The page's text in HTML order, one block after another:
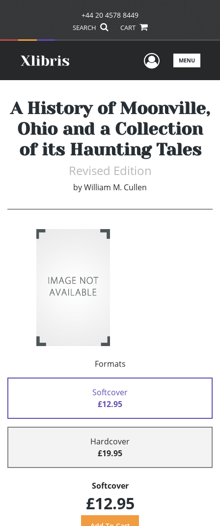
+44 20 4578 8449
SEARCH CART
UserMENU
A History of Moonville,
Ohio and a Collection
of its Haunting Tales
Revised Edition
byWilliam M. Cullen
Formats
Softcover
£12.95
Hardcover
£19.95
Softcover
£12.95